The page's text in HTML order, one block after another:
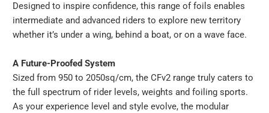
Designed to inspire confidence, this range of foils enables
intermediate and advanced riders to explore new territory
whether it’s under a wing, behind a boat, or on a wave face.
A Future-Proofed System
Sized from 950 to 2050sq/cm, the CFv2 range truly caters to
the full spectrum of rider levels, weights and foiling sports.
As your experience level and style evolve, the modular